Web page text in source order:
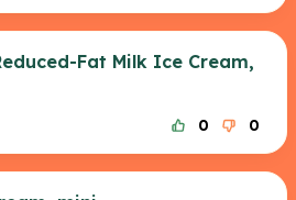
Fat Milk Ice Cream,
0 0